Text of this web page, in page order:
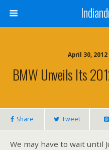
April 30,
BMW Unveils Its
Share Tweet
We may have to wait until